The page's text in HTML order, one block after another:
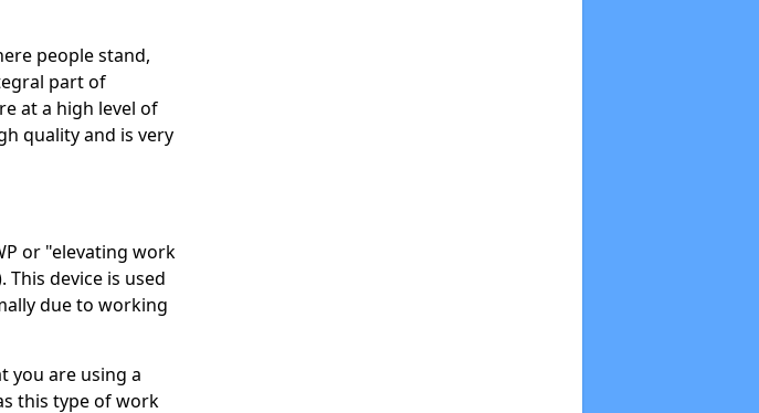
people stand,
part of
at a high level of
quality and is very
or "elevating work
device is used
due to working
you are using a
this type of work